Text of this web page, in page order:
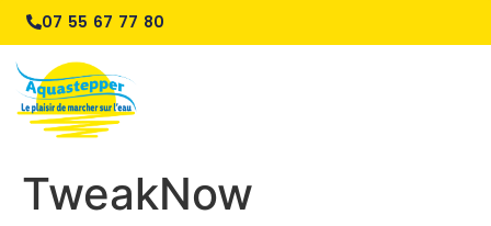
07 55 67 77 80
TweakNow